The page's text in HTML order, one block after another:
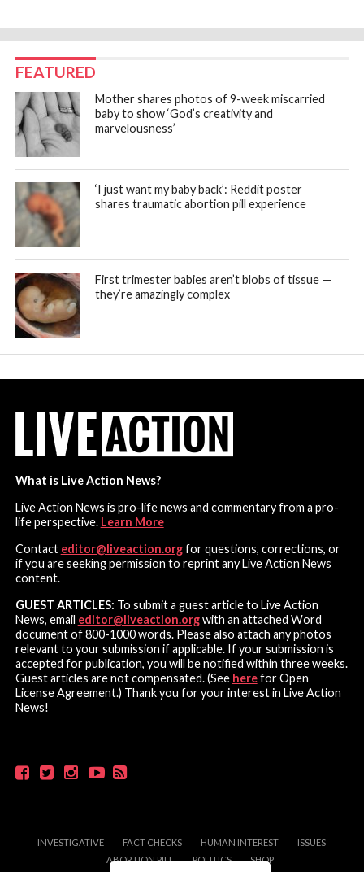
FEATURED
Mother shares photos of 9-week miscarried
baby to show ‘God’s creativity and
marvelousness’
‘I just want my baby back’: Reddit poster
shares traumatic abortion pill experience
First trimester babies aren’t blobs of tissue —
they’re amazingly complex
What is Live Action News?
Live Action News is pro-life news and commentary from a pro-
life perspective. Learn More
Contact editor@liveaction.orgfor questions, corrections, or
if you are seeking permission to reprint any Live Action News
content.
GUEST ARTICLES: To submit a guest article to Live Action
News, email editor@liveaction.orgwith an attached Word
document of 800-1000 words. Please also attach any photos
relevant to your submission if applicable. If your submission is
accepted for publication, you will be notified within three weeks.
Guest articles are not compensated. (See herefor Open
License Agreement.) Thank you for your interest in Live Action
News!
INVESTIGATIVE FACT CHECKS HUMAN INTEREST
ISSUES
ABORTION PILL
POLITICS SHOP